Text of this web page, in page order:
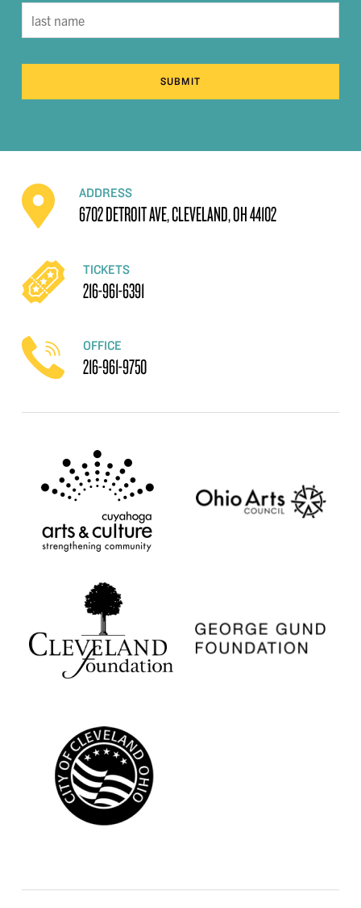
SUBMIT
ADDRESS
6702 DETROIT AVE, CLEVELAND, OH 44102
TICKETS
216-961-6391
OFFICE
216-961-9750